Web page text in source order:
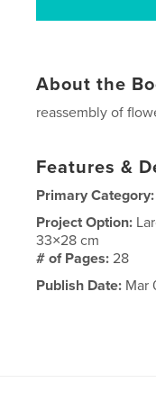
About the
reassembly of
Features &
Primary Category:
Project Option:
33×28 cm
# of Pages:28
Publish Date: Mar